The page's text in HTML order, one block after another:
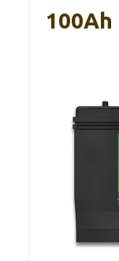
100Ah